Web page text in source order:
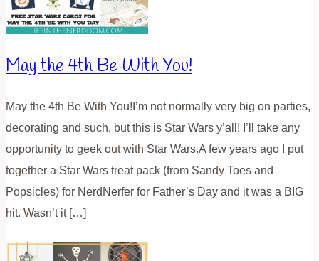
May the 4th Be With You!
May the 4th Be With You!I’m not normally very big on parties,
decorating and such, but this is Star Wars y’all! I’ll take any
opportunity to geek out with Star Wars.A few years ago I put
together a Star Wars treat pack (from Sandy Toes and
Popsicles) for NerdNerfer for Father’s Day and it was a BIG
hit. Wasn’t it […]